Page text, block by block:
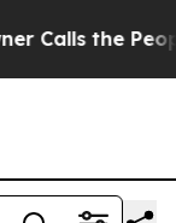
the People